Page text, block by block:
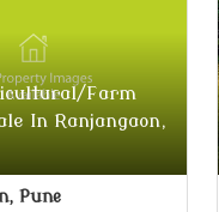
Farm
In Ranjangaon,
Pune